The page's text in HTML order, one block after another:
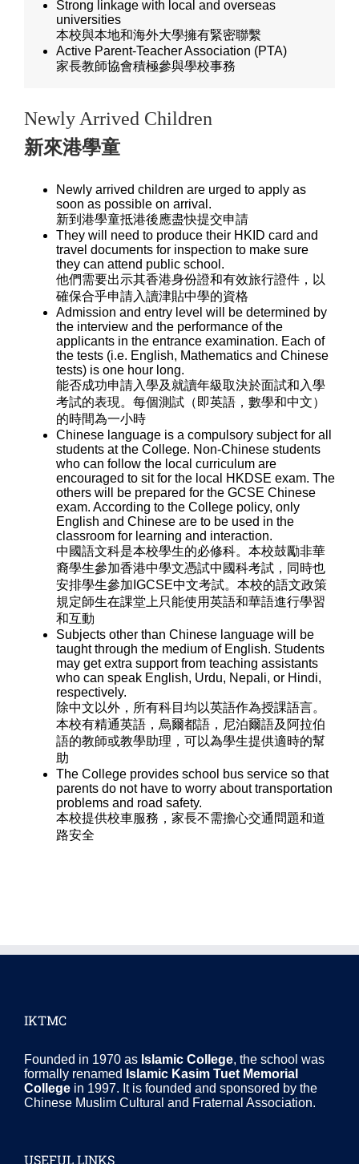
Strong linkage with local and overseas
universities
本校與本地和海外大學擁有緊密聯繫
Active Parent-Teacher Association (PTA)
家長教師協會積極參與學校事務
Newly Arrived Children
新來港學童
Newly arrived children are urged to apply as
soon as possible on arrival.
新到港學童抵港後應盡快提交申請
They will need to produce their HKID card and
travel documents for inspection to make sure
they can attend public school.
他們需要出示其香港身份證和有效旅行證件，以
確保合乎申請入讀津貼中學的資格
Admission and entry level will be determined by
the interview and the performance of the
applicants in the entrance examination. Each of
the tests (i.e. English, Mathematics and Chinese
tests) is one hour long.
能否成功申請入學及就讀年級取決於面試和入學
考試的表現。每個測試（即英語，數學和中文）
的時間為一小時
Chinese language is a compulsory subject for all
students at the College. Non-Chinese students
who can follow the local curriculum are
encouraged to sit for the local HKDSE exam. The
others will be prepared for the GCSE Chinese
exam. According to the College policy, only
English and Chinese are to be used in the
classroom for learning and interaction.
中國語文科是本校學生的必修科。本校鼓勵非華
裔學生參加香港中學文憑試中國科考試，同時也
安排學生參加IGCSE中文考試。本校的語文政策
規定師生在課堂上只能使用英語和華語進行學習
和互動
Subjects other than Chinese language will be
taught through the medium of English. Students
may get extra support from teaching assistants
who can speak English, Urdu, Nepali, or Hindi,
respectively.
除中文以外，所有科目均以英語作為授課語言。
本校有精通英語，烏爾都語，尼泊爾語及阿拉伯
語的教師或教學助理，可以為學生提供適時的幫
助
The College provides school bus service so that
parents do not have to worry about transportation
problems and road safety.
本校提供校車服務，家長不需擔心交通問題和道
路安全
IKTMC
Founded in 1970 as Islamic College, the school was
formally renamed Islamic Kasim Tuet Memorial
College in 1997. It is founded and sponsored by the
Chinese Muslim Cultural and Fraternal Association.
USEFUL LINKS